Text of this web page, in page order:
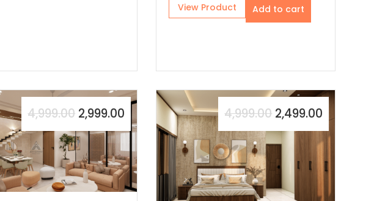
View Product Add to cart
4,999.00 2,999.00 4,999.00 2,499.00